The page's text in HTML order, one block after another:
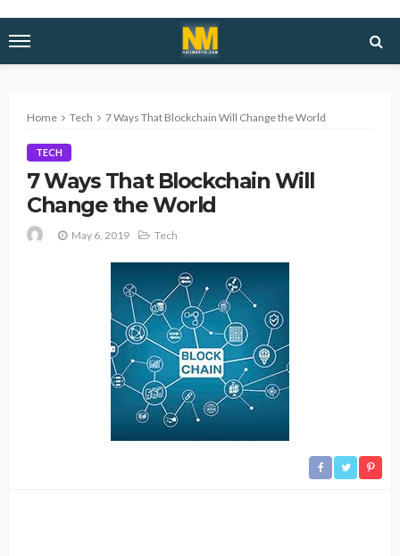
Home Tech 7 Ways That Blockchain Will Change the World
TECH
7 Ways That Blockchain Will
Change the World
May 6, 2019 Tech